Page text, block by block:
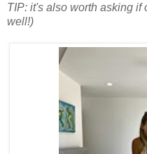
TIP: it's also worth asking if
well!)